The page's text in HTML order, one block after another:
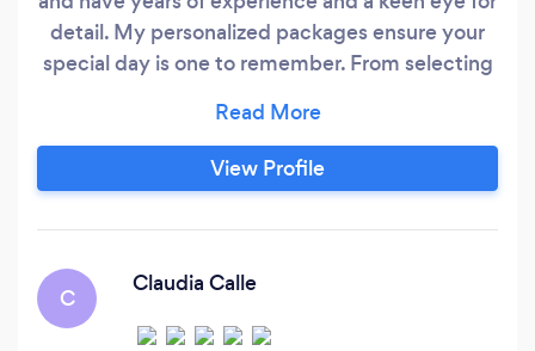
detail. My personalized packages ensure your
special day is one to remember. From selecting
managing the timeline, I will handle every
aspect of the planning process with
professionalism and care. I'm here to take the
your loved ones.
View Profile
C
Claudia Calle